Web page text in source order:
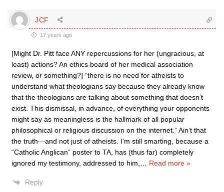
JCF
17 years ago
[Might Dr. Pitt face ANY repercussions for her (ungracious, at
least) actions? An ethics board of her medical association
review, or something?] “there is no need for atheists to
understand what theologians say because they already know
that the theologians are talking about something that doesn’t
exist. This dismissal, in advance, of everything your opponents
might say as meaningless is the hallmark of all popular
philosophical or religious discussion on the internet.” Ain’t that
the truth—and not just of atheists. I’m still smarting, because a
“Catholic Anglican” poster to TA, has (thus far) completely
ignored my testimony, addressed to him,
Read more »
Reply